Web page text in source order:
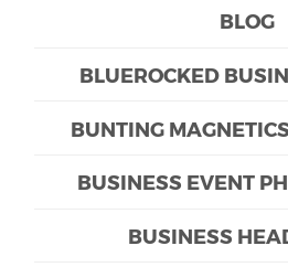
BLOG
BLUEROCKED
BUNTING
BUSINESS EVENT
BUSINESS